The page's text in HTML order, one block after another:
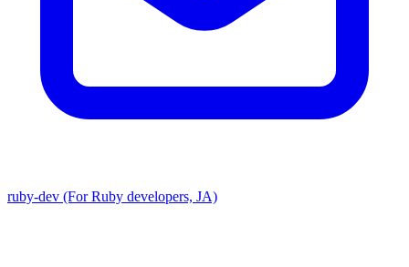
ruby-dev (For Ruby developers, JA)